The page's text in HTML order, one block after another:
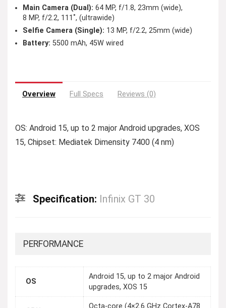
Main Camera (Dual): 64 MP, f/1.8, 23mm (wide),
8 MP, f/2.2, 111˚, (ultrawide)
Selfie Camera (Single): 13 MP, f/2.2, 25mm (wide)
Battery: 5500 mAh, 45W wired
Overview Full Specs Reviews (0)
OS: Android 15, up to 2 major Android upgrades, XOS
15, Chipset: Mediatek Dimensity 7400 (4 nm)
Specification: Infinix GT 30
PERFORMANCE
OS
Android 15, up to 2 major Android
upgrades, XOS 15